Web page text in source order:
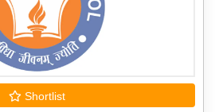
Shortlist